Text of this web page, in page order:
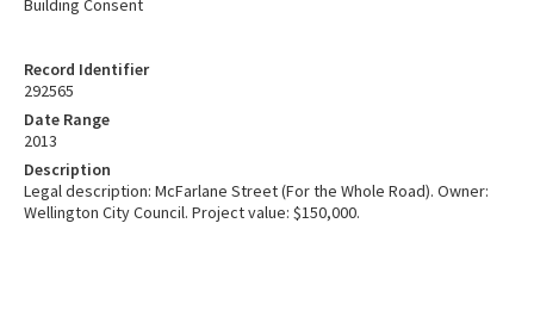
Record Identifier
292565
Date Range
2013
Description
Legal description: McFarlane Street (For the Whole Road). Owner:
Wellington City Council. Project value: $150,000.
Building Consent